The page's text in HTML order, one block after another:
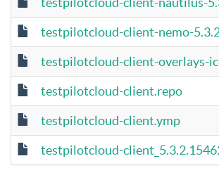
testpilotcloud-client-nemo-
testpilotcloud-client-overlays-
testpilotcloud-client.repo
testpilotcloud-client.ymp
testpilotcloud-